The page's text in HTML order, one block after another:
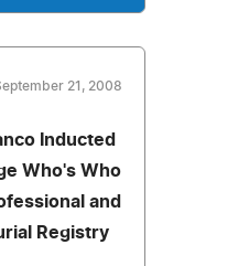
21, 2008
Inducted
Who's Who
and
Registry